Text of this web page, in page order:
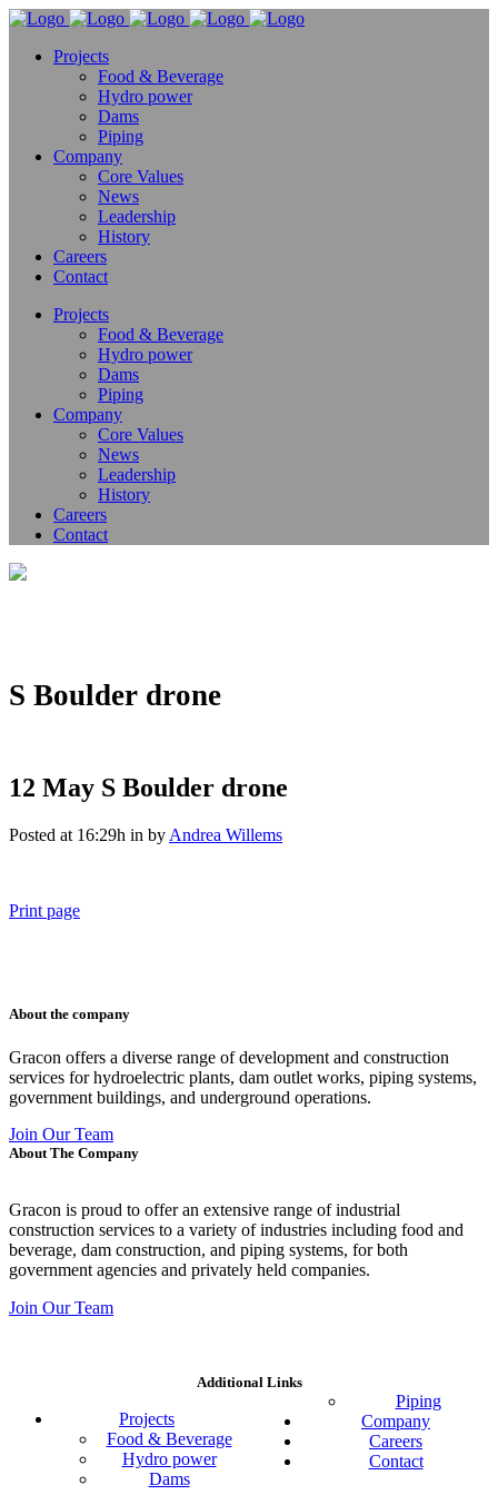
Projects
Food & Beverage
Hydro power
Dams
Piping
Company
Core Values
News
Leadership
History
Careers
Contact
Projects
Food & Beverage
Hydro power
Dams
Piping
Company
Core Values
News
Leadership
History
Careers
Contact
S Boulder drone
12 May S Boulder drone
Posted at 16:29h in by Andrea Willems
Print page
About the company
Gracon offers a diverse range of development and construction
services for hydroelectric plants, dam outlet works, piping systems,
government buildings, and underground operations.
Join Our Team
About The Company
Gracon is proud to offer an extensive range of industrial
construction services to a variety of industries including food and
beverage, dam construction, and piping systems, for both
government agencies and privately held companies.
Join Our Team
Additional Links
Projects
Food & Beverage
Hydro power
Dams
Piping
Company
Careers
Contact